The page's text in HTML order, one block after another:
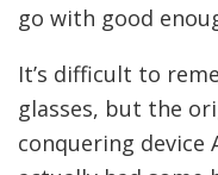
go with good
It’s difficult to
glasses, but the
conquering